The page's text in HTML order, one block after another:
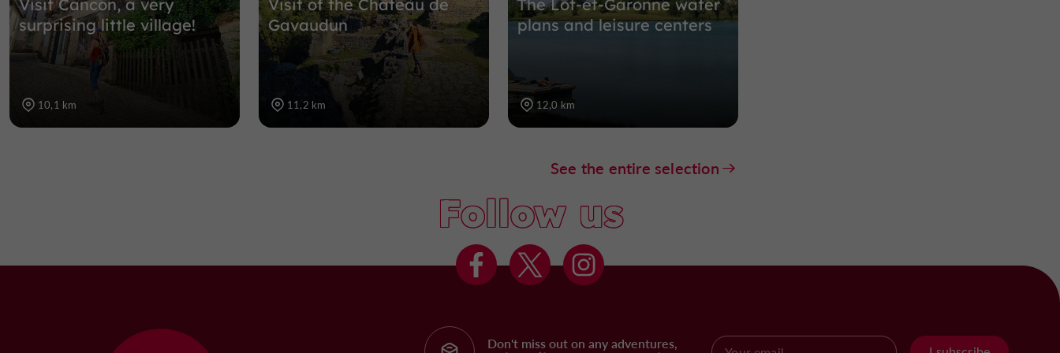
Visit Cancon, a very
surprising little village!
10,1 km
Visit of the Château de
Gavaudun
11,2 km
The Lot-et-Garonne water
plans and leisure centers
12,0 km
See the entire selection
Follow us
Don't miss out on any adventures,